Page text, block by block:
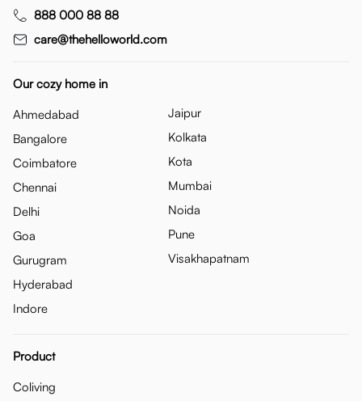
888 000 88 88
care@thehelloworld.com
Our cozy home in
Ahmedabad
Bangalore
Coimbatore
Chennai
Delhi
Goa
Gurugram
Hyderabad
Indore
Jaipur
Kolkata
Kota
Mumbai
Noida
Pune
Visakhapatnam
Product
Coliving